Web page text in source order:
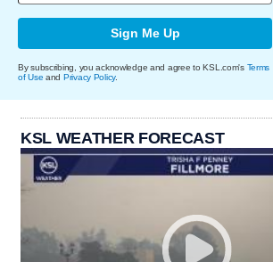
Sign Me Up
By subscribing, you acknowledge and agree to KSL.com's Terms
of Use and Privacy Policy.
KSL WEATHER FORECAST